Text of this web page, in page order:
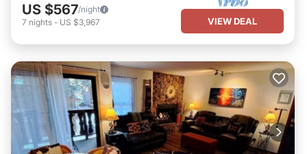
US $567/night
7 nights - US $3,967 VIEW DEAL